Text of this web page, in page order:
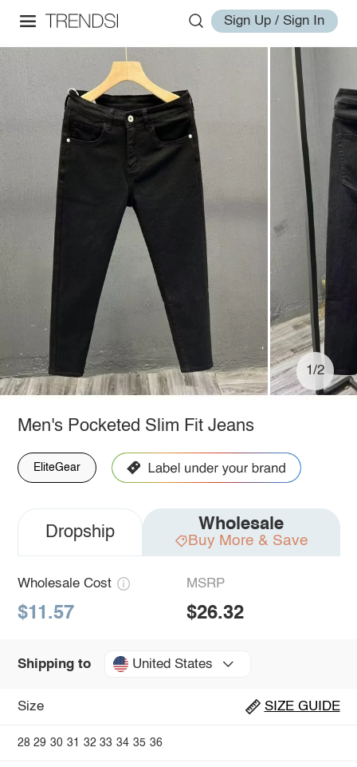
Sign Up / Sign In
1/2
Men's Pocketed Slim Fit Jeans
EliteGear
Dropship Wholesale
Buy More & Save
Wholesale Cost
$11.57
MSRP
$26.32
Shipping to United States
Size SIZE GUIDE
28 29 30 31 32 33 34 35 36